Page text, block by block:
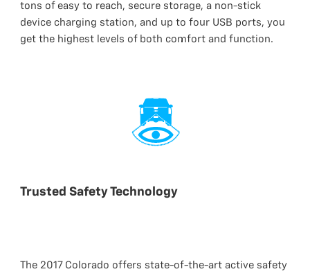
tons of easy to reach, secure storage, a non-stick
device charging station, and up to four USB ports, you
get the highest levels of both comfort and function.
Trusted Safety Technology
The 2017 Colorado offers state-of-the-art active safety